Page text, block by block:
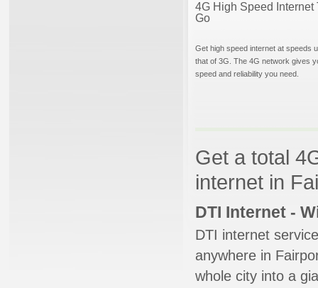
4G High Speed Internet
Go
Get high speed internet at speeds
that of 3G. The 4G network gives
speed and reliability you need.
Get a total
internet in
DTI Internet -
DTI internet
anywhere in
whole city into a